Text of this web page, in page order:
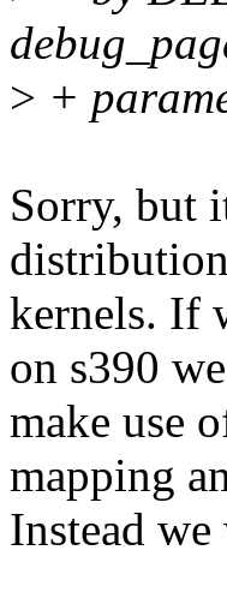
> +
Sorry, but
distribution
kernels. If
on s390
make use
mapping
Instead